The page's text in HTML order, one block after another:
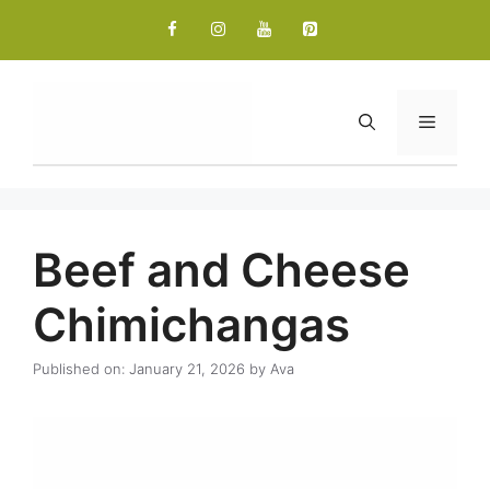
content
Menu
Beef and Cheese
Chimichangas
Published on: January 21, 2026 by Ava